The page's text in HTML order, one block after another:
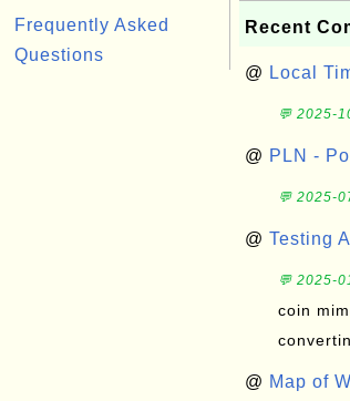
Frequently Asked
Questions
Recent
@ Local
💬 2025-
@ PLN -
💬 2025-
@ Testing
💬 2025-
coin
@ Map of